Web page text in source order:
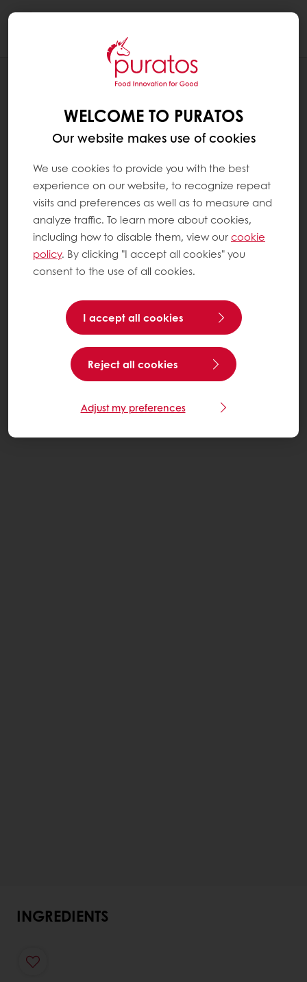
RECIPES
INGREDIENTS
WELCOME TO PURATOS
Our website makes use of cookies
We use cookies to provide you with the best
experience on our website, to recognize repeat
visits and preferences as well as to measure and
analyze traffic. To learn more about cookies,
including how to disable them, view ourcookie
policy. By clicking "I accept all cookies" you
consent to the use of all cookies.
I accept all cookies
Reject all cookies
Adjust my preferences